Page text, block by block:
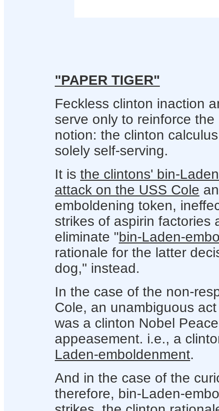
"PAPER TIGER"
Feckless clinton inaction
serve only to reinforce
notion: the clinton
solely self-serving.
It is the clintons' bin-
attack on the USS Cole
emboldening token,
strikes of aspirin factories
eliminate "bin-Laden-
rationale for the latter
dog," instead.
In the case of the non-
Cole, an unambiguous
was a clinton Nobel
appeasement. i.e., a
Laden-emboldenment.
And in the case of the
therefore, bin-Laden-